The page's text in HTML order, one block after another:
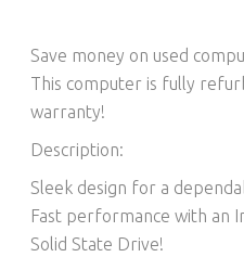
Save money on used
This computer is fully
warranty!
Description:
Sleek design for a
Fast performance with an
Solid State Drive!